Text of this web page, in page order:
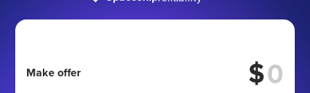
Make offer $